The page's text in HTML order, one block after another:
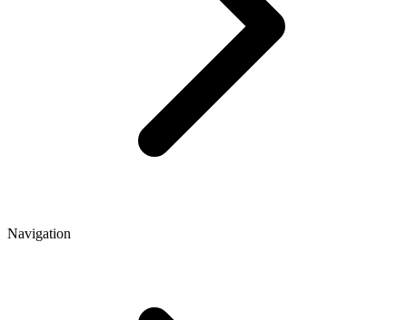
Navigation